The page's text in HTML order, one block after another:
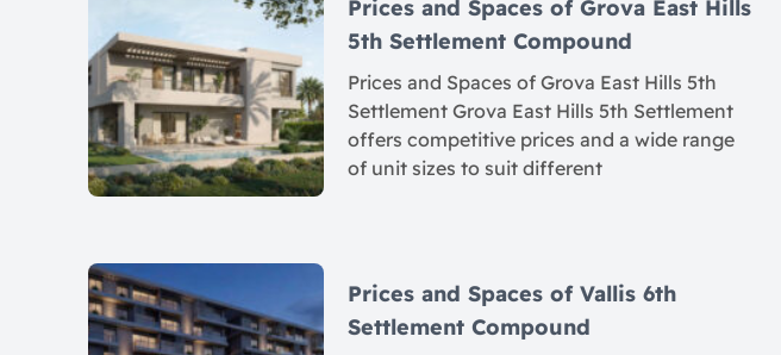
Prices and Spaces of Grova East Hills
5th Settlement Compound
Prices and Spaces of Grova East Hills 5th
Settlement Grova East Hills 5th Settlement
offers competitive prices and a wide range
of unit sizes to suit different
Prices and Spaces of Vallis 6th
Settlement Compound